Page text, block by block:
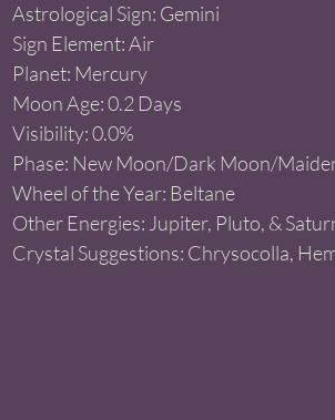
Mining for Crystals
Astrological Sign: Gemini
Sign Element: Air
Planet: Mercury
Moon Age: 0.2 Days
Visibility: 0.0%
Phase: New Moon/Dark Moon/
Wheel of the Year: Beltane
Other Energies: Jupiter, Pluto, &
Crystal Suggestions: Chrysocolla,